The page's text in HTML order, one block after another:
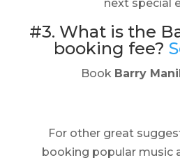
next special
#3. What is the
booking fee?
Book Barry
For other great
booking popular music